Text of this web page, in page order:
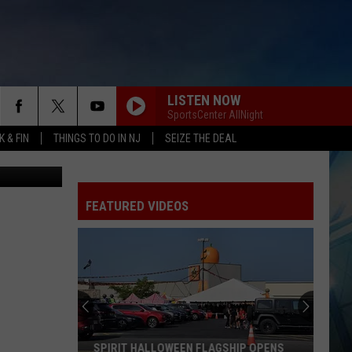
& FIN THINGS TO DO IN NJ SEIZE THE DEAL
LISTEN NOW
SportsCenter AllNight
FEATURED VIDEOS
SPIRIT HALLOWEEN FLAGSHIP OPENS